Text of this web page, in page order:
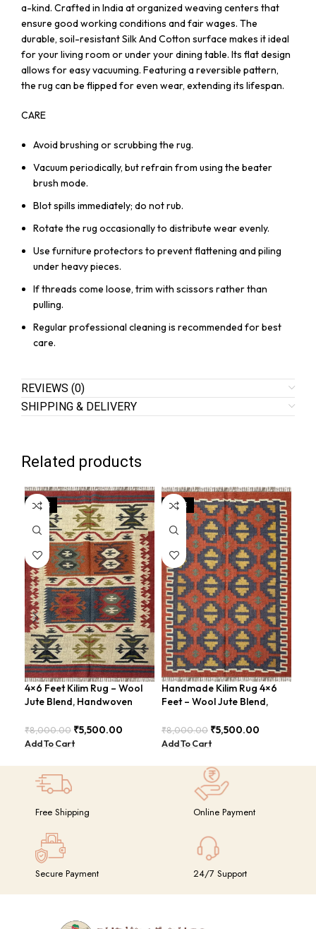
a-kind. Crafted in India at organized weaving centers that
ensure good working conditions and fair wages. The
durable, soil-resistant Silk And Cotton surface makes it ideal
for your living room or under your dining table. Its flat design
allows for easy vacuuming. Featuring a reversible pattern,
the rug can be flipped for even wear, extending its lifespan.
CARE
Avoid brushing or scrubbing the rug.
Vacuum periodically, but refrain from using the beater
brush mode.
Blot spills immediately; do not rub.
Rotate the rug occasionally to distribute wear evenly.
Use furniture protectors to prevent flattening and piling
under heavy pieces.
If threads come loose, trim with scissors rather than
pulling.
Regular professional cleaning is recommended for best
care.
REVIEWS (0)
SHIPPING & DELIVERY
Related products
SALE
4×6 Feet Kilim Rug – Wool
Jute Blend, Handwoven
BDU026
₹8,000.00 ₹5,500.00
Add To Cart
SALE
Handmade Kilim Rug 4×6
Feet – Wool Jute Blend,
BDU018 (Copy)
₹8,000.00 ₹5,500.00
Add To Cart
Free Shipping Online Payment
Secure Payment 24/7 Support